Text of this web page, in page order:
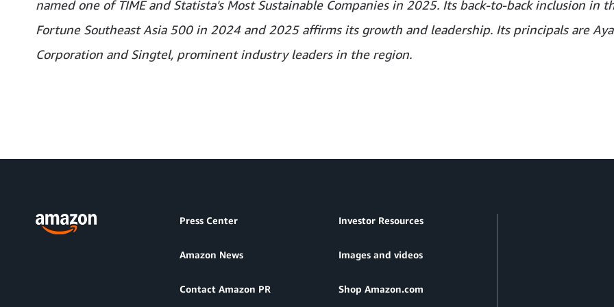
named one of TIME and Statista's Most Sustainable Companies in 2025. Its back-to-back inclusion in
Fortune Southeast Asia 500 in 2024 and 2025 affirms its growth and leadership. Its principals are
Corporation and Singtel, prominent industry leaders in the region.
Press Center Investor Resources
Amazon News Images and videos
Contact Amazon PR Shop Amazon.com